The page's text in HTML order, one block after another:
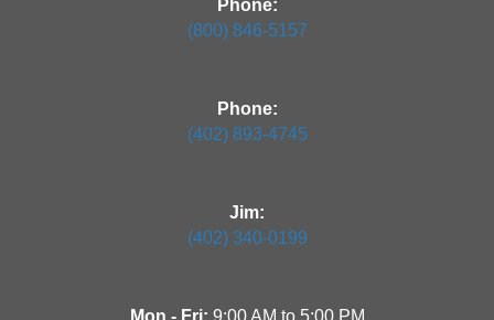
Phone:
(800) 846-5157
Phone:
(402) 893-4745
Jim:
(402) 340-0199